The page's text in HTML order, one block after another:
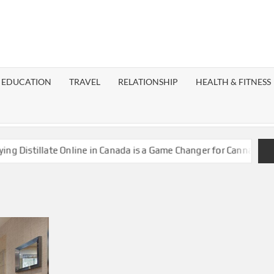
EDUCATION TRAVEL RELATIONSHIP HEALTH & FITNESS
Online in Canada is a Game Changer for Cannabis